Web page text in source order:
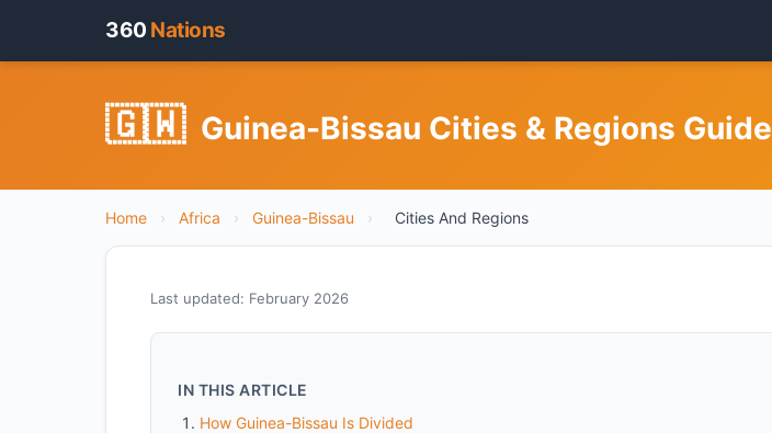
360 Nations
🇬🇼 Guinea-Bissau Cities & Regions Guide
Home › Africa › Guinea-Bissau › Cities And Regions
Last updated: February 2026
IN THIS ARTICLE
How Guinea-Bissau Is Divided